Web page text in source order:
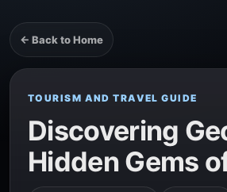
← Back to Home
TOURISM AND TRAVEL GUIDE
Discovering
Hidden Gems